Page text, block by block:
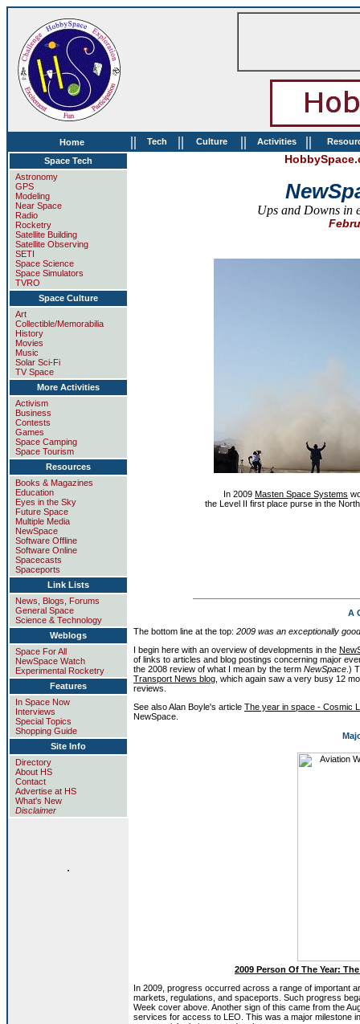
Home || Tech || Culture || Activities ||
Space Tech
Astronomy
GPS
Modeling
Near Space
Radio
Rocketry
Satellite Building
Satellite Observing
SETI
Space Science
Space Simulators
TVRO
Space Culture
Art
Collectible/Memorabilia
History
Movies
Music
Solar Sci-Fi
TV Space
More Activities
Activism
Business
Contests
Games
Space Camping
Space Tourism
Resources
Books & Magazines
Education
Eyes in the Sky
Future Space
Multiple Media
NewSpace
Software Offline
Software Online
Spacecasts
Spaceports
Link Lists
News, Blogs, Forums
General Space
Science & Technology
Weblogs
Space For All
NewSpace Watch
Experimental Rocketry
Features
In Space Now
Interviews
Special Topics
Shopping Guide
Site Info
Directory
About HS
Contact
Advertise at HS
What's New
Disclaimer
.
Ups and Downs in
In 2009 Masten Space Systems
the Level II first place purse in the
A
The bottom line at the top: 2009 was an exceptionally
I begin here with an overview of developments in the
of links to articles and blog postings concerning major
the 2008 review of what I mean by the term NewSpace .)
Transport News blog , which again saw a very busy 12
reviews.
See also Alan Boyle's article The year in space - Cosmic
NewSpace.
2009 Person Of The Year:
In 2009, progress occurred across a range of important
markets, regulations, and spaceports. Such progress
Week cover above. Another sign of this came from the
services for access to LEO. This was a major milestone